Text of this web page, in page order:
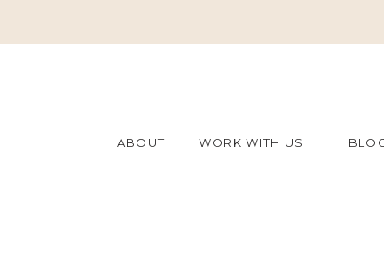
ABOUT WORK WITH US